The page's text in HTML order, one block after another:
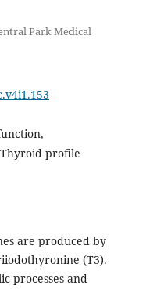
Park Medical
profile
are produced by
(T3).
processes and